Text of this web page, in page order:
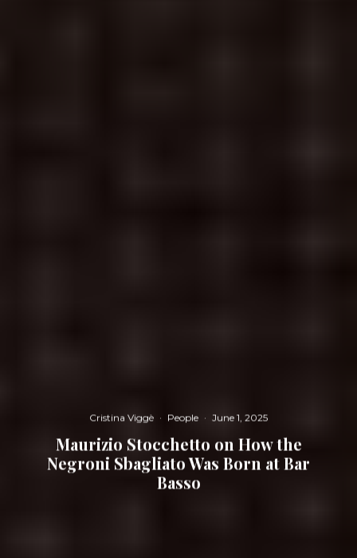
Cristina Viggè · People · June 1, 2025
Maurizio Stocchetto on How the
Negroni Sbagliato Was Born at Bar
Basso